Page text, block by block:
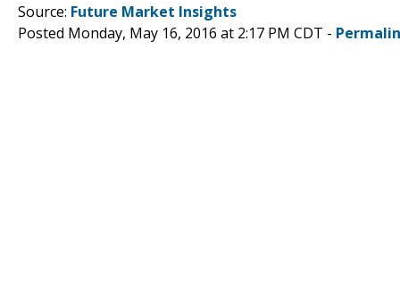
Source: Future Market Insights
Posted Monday, May 16, 2016 at 2:17 PM CDT -